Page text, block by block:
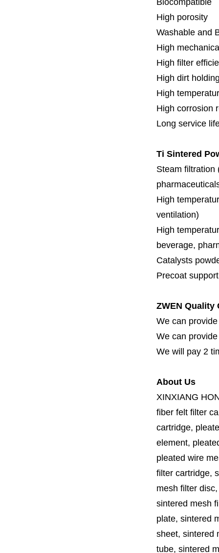
Biocompatible
High porosity
Washable and
High
High filter
High dirt
High
High corrosion
Long service
Ti Sintered
Steam filtration
High
ventilation)
High
beverage,
Catalysts
Precoat
ZWEN Quality
We can
We can
We will pay 2
About Us
XINXIANG
fiber felt filter
cartridge,
element,
pleated wire
filter cartridge,
mesh filter
sintered mesh
plate, sintered
sheet, sintered
tube, sintered